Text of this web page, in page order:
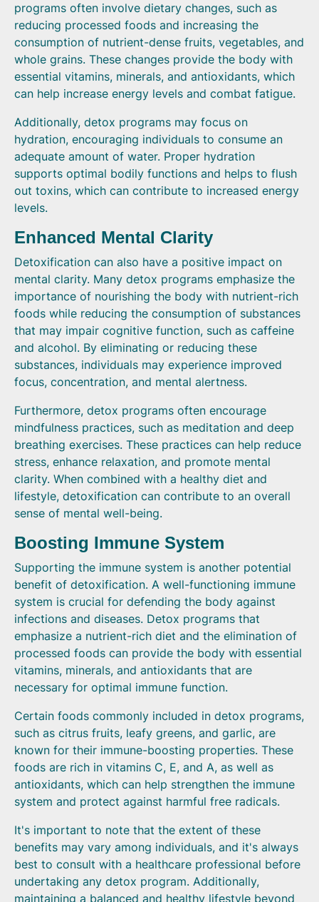
programs often involve dietary changes, such as
reducing processed foods and increasing the
consumption of nutrient-dense fruits, vegetables, and
whole grains. These changes provide the body with
essential vitamins, minerals, and antioxidants, which
can help increase energy levels and combat fatigue.
Additionally, detox programs may focus on
hydration, encouraging individuals to consume an
adequate amount of water. Proper hydration
supports optimal bodily functions and helps to flush
out toxins, which can contribute to increased energy
levels.
Enhanced Mental Clarity
Detoxification can also have a positive impact on
mental clarity. Many detox programs emphasize the
importance of nourishing the body with nutrient-rich
foods while reducing the consumption of substances
that may impair cognitive function, such as caffeine
and alcohol. By eliminating or reducing these
substances, individuals may experience improved
focus, concentration, and mental alertness.
Furthermore, detox programs often encourage
mindfulness practices, such as meditation and deep
breathing exercises. These practices can help reduce
stress, enhance relaxation, and promote mental
clarity. When combined with a healthy diet and
lifestyle, detoxification can contribute to an overall
sense of mental well-being.
Boosting Immune System
Supporting the immune system is another potential
benefit of detoxification. A well-functioning immune
system is crucial for defending the body against
infections and diseases. Detox programs that
emphasize a nutrient-rich diet and the elimination of
processed foods can provide the body with essential
vitamins, minerals, and antioxidants that are
necessary for optimal immune function.
Certain foods commonly included in detox programs,
such as citrus fruits, leafy greens, and garlic, are
known for their immune-boosting properties. These
foods are rich in vitamins C, E, and A, as well as
antioxidants, which can help strengthen the immune
system and protect against harmful free radicals.
It's important to note that the extent of these
benefits may vary among individuals, and it's always
best to consult with a healthcare professional before
undertaking any detox program. Additionally,
maintaining a balanced and healthy lifestyle beyond